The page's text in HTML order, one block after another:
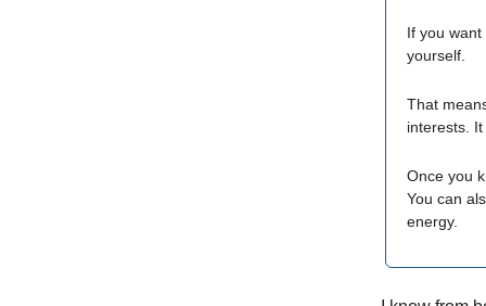
If you
yourself.
That
interests.
Once you
You can
energy.